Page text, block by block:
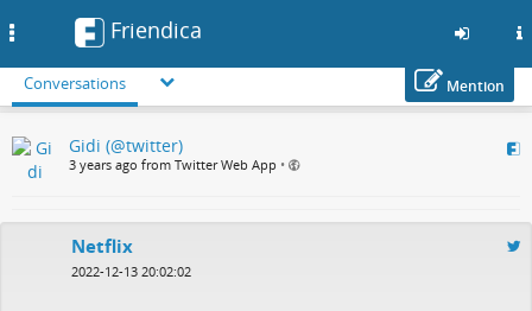
to
main
Friendica
Conversations Mention
Gidi (@twitter)
3 years ago from Twitter Web App •
Netflix
2022-12-13 20:02:02